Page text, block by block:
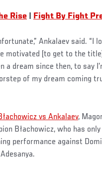
Rise Fight By Fight
Ankalaev said. “I
motivated [to get to the
a dream since then, to say
of my dream coming
vs Ankalaev,
Błachowicz, who has
performance against